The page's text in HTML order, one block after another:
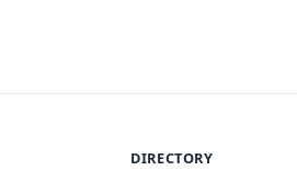
DIRECTORY